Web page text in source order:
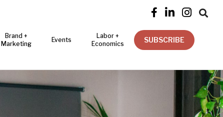
   
Brand +
Marketing
Events
Labor +
Economics
SUBSCRIBE